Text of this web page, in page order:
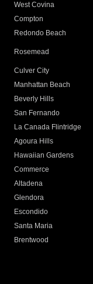
West Covina
Compton
Redondo Beach
Rosemead
Culver City
Manhattan Beach
Beverly Hills
San Fernando
La Canada Flintridge
Agoura Hills
Hawaiian Gardens
Commerce
Altadena
Glendora
Escondido
Santa Maria
Brentwood